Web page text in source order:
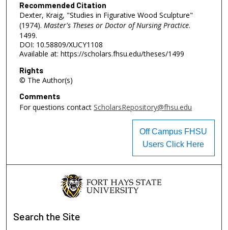
Recommended Citation
Dexter, Kraig, "Studies in Figurative Wood Sculpture"
(1974). Master's Theses or Doctor of Nursing Practice.
1499.
DOI: 10.58809/XUCY1108
Available at: https://scholars.fhsu.edu/theses/1499
Rights
© The Author(s)
Comments
For questions contact ScholarsRepository@fhsu.edu
Off Campus FHSU
Users Click Here
Search the Site